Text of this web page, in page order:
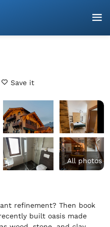
Save it
All photos
refinement? Then book
built oasis made